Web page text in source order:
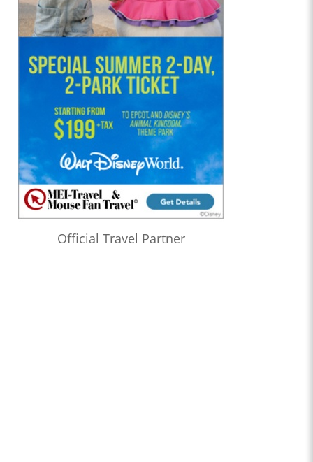
Official Travel Partner